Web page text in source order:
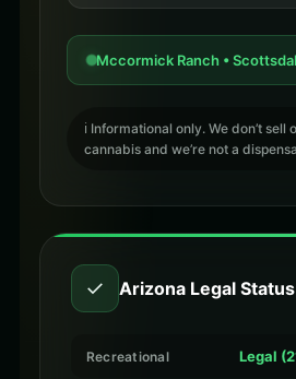
Mccormick Ranch •
ℹ️ Informational only. We don’t sell
cannabis and we’re not a
✓ Arizona Legal Status
Recreational Legal